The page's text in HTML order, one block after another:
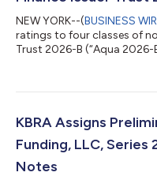
NEW YORK--(BUSINESS
ratings to four classes of
Trust 2026-B (“Aqua
four classes of notes
enhancement levels
to 8.75% for th...
KBRA Assigns
Funding, LLC, Series
Notes